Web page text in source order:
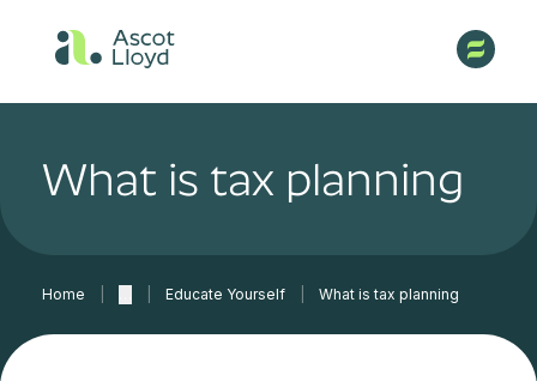
What is tax planning
Home Educate Yourself What is tax planning